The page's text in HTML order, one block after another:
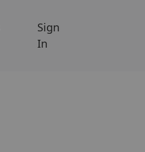
Sign
In